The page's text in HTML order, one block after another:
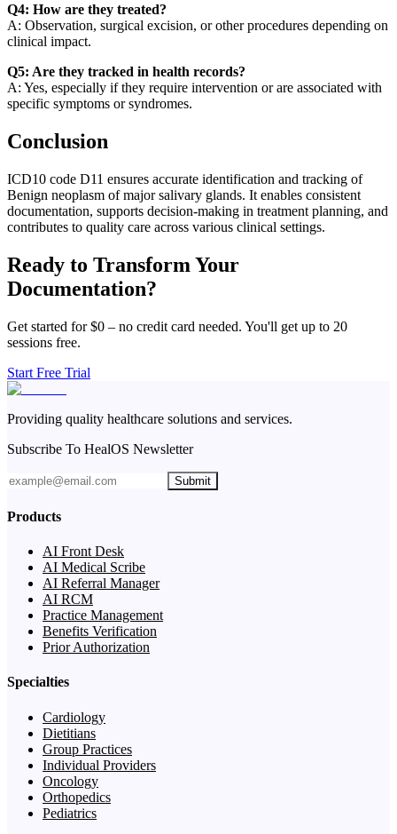
Q4: How are they treated?
A: Observation, surgical excision, or other procedures depending on
clinical impact.
Q5: Are they tracked in health records?
A: Yes, especially if they require intervention or are associated with
specific symptoms or syndromes.
Conclusion
ICD10 code D11 ensures accurate identification and tracking of
Benign neoplasm of major salivary glands. It enables consistent
documentation, supports decision-making in treatment planning, and
contributes to quality care across various clinical settings.
Ready to Transform Your
Documentation?
Get started for $0 – no credit card needed. You'll get up to 20
sessions free.
Start Free Trial
Providing quality healthcare solutions and services.
Subscribe To HealOS Newsletter
Submit
Products
AI Front Desk
AI Medical Scribe
AI Referral Manager
AI RCM
Practice Management
Benefits Verification
Prior Authorization
Specialties
Cardiology
Dietitians
Group Practices
Individual Providers
Oncology
Orthopedics
Pediatrics